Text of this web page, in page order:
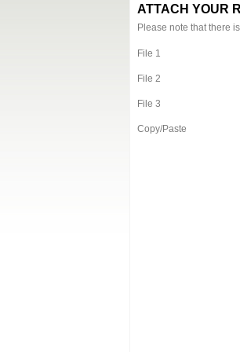
ATTACH YOUR
Please note that there
File 1
File 2
File 3
Copy/Paste